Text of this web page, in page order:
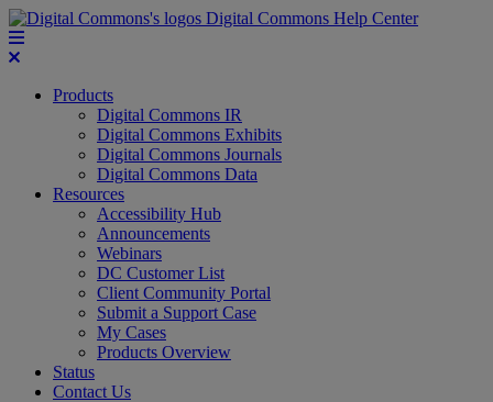
Digital Commons Help Center
Products
Digital Commons IR
Digital Commons Exhibits
Digital Commons Journals
Digital Commons Data
Resources
Accessibility Hub
Announcements
Webinars
DC Customer List
Client Community Portal
Submit a Support Case
My Cases
Products Overview
Status
Contact Us